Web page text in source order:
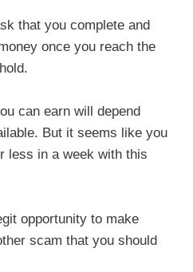
that you complete and
once you reach the
can earn will depend
But it seems like you
less in a week with this
opportunity to make
scam that you should